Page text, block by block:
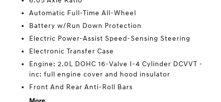
Automatic Full-Time All-Wheel
Battery w/Run Down Protection
Electric Power-Assist Speed-Sensing Steering
Electronic Transfer Case
Engine: 2.0L DOHC 16-Valve I-4 Cylinder DCVVT -
inc: full engine cover and hood insulator
Front And Rear Anti-Roll Bars